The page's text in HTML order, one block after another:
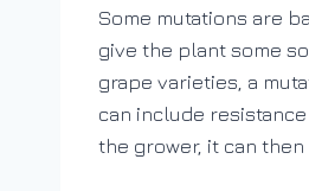
Some mutations are
give the plant some
grape varieties, a
can include
the grower, it can